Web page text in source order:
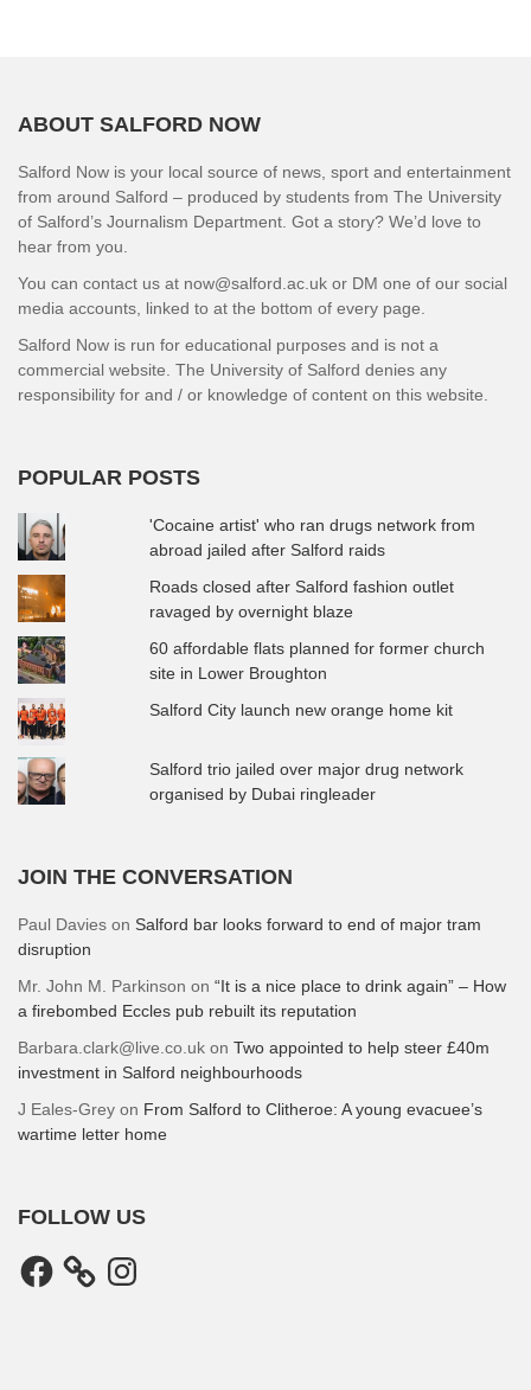
ABOUT SALFORD NOW
Salford Now is your local source of news, sport and entertainment
from around Salford – produced by students from The University
of Salford’s Journalism Department. Got a story? We’d love to
hear from you.
You can contact us at now@salford.ac.uk or DM one of our social
media accounts, linked to at the bottom of every page.
Salford Now is run for educational purposes and is not a
commercial website. The University of Salford denies any
responsibility for and / or knowledge of content on this website.
POPULAR POSTS
'Cocaine artist' who ran drugs network from
abroad jailed after Salford raids
Roads closed after Salford fashion outlet
ravaged by overnight blaze
60 affordable flats planned for former church
site in Lower Broughton
Salford City launch new orange home kit
Salford trio jailed over major drug network
organised by Dubai ringleader
JOIN THE CONVERSATION
Paul Davies on Salford bar looks forward to end of major tram
disruption
Mr. John M. Parkinson on “It is a nice place to drink again” – How
a firebombed Eccles pub rebuilt its reputation
Barbara.clark@live.co.uk on Two appointed to help steer £40m
investment in Salford neighbourhoods
J Eales-Grey on From Salford to Clitheroe: A young evacuee’s
wartime letter home
FOLLOW US
Facebook Instagram